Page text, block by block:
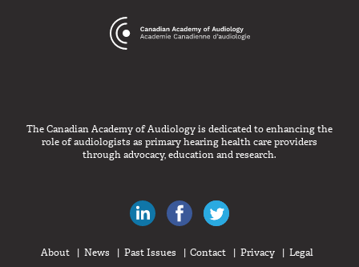
The Canadian Academy of Audiology is dedicated to enhancing the
role of audiologists as primary hearing health care providers
through advocacy, education and research.
Canadian Audiologists on LinkedIn
Like Canadian Audiologists on
About News Past Issues Contact Privacy Legal